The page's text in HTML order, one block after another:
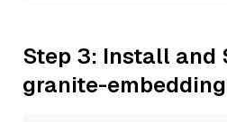
Step 3: Install and
granite-embedding